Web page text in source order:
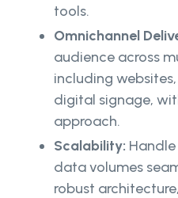
tools.
Omnichannel
audience across
including
digital signage,
approach.
Scalability:
data volumes
robust